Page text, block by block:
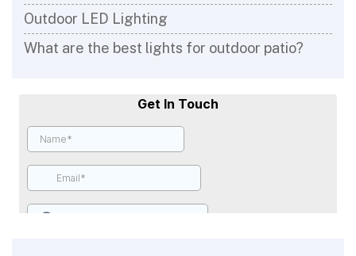
Outdoor LED Lighting
What are the best lights for outdoor patio?